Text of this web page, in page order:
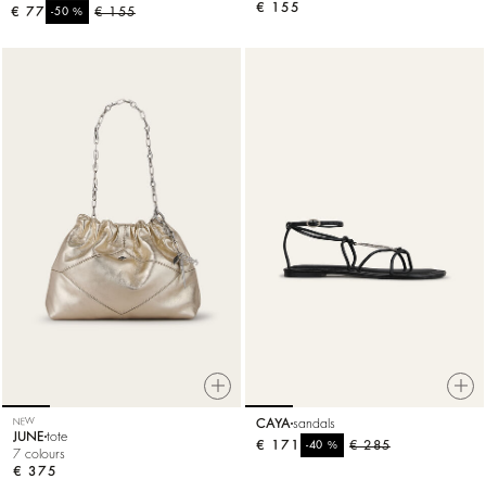
€ 155
-50%
€ 77
€ 155
NEW
JUNE tote
7 colours
€ 375
CAYA sandals
€ 285
-40%
€ 171